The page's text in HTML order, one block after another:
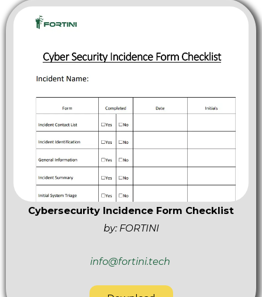
Cybersecurity Incidence Form Checklist
by: FORTINI
info@fortini.tech